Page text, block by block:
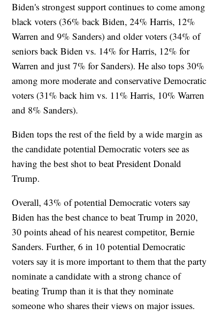
Biden's strongest support continues to come among
black voters (36% back Biden, 24% Harris, 12%
Warren and 9% Sanders) and older voters (34% of
seniors back Biden vs. 14% for Harris, 12% for
Warren and just 7% for Sanders). He also tops 30%
among more moderate and conservative Democratic
voters (31% back him vs. 11% Harris, 10% Warren
and 8% Sanders).
Biden tops the rest of the field by a wide margin as
the candidate potential Democratic voters see as
having the best shot to beat President Donald
Trump.
Overall, 43% of potential Democratic voters say
Biden has the best chance to beat Trump in 2020,
30 points ahead of his nearest competitor, Bernie
Sanders. Further, 6 in 10 potential Democratic
voters say it is more important to them that the party
nominate a candidate with a strong chance of
beating Trump than it is that they nominate
someone who shares their views on major issues.